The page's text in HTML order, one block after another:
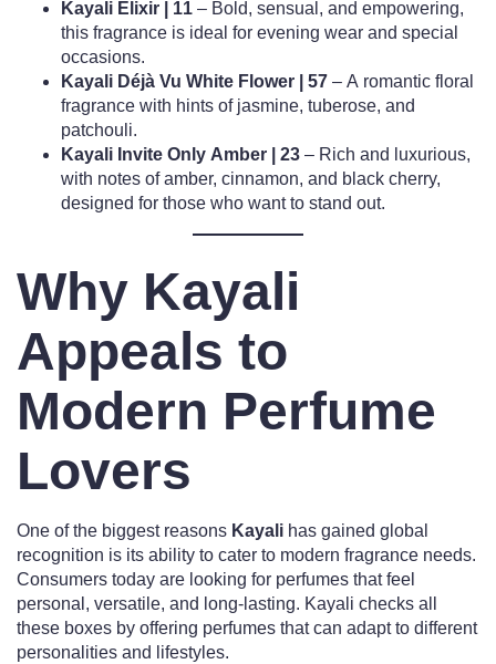
Kayali Elixir | 11 – Bold, sensual, and empowering,
this fragrance is ideal for evening wear and special
occasions.
Kayali Déjà Vu White Flower | 57 – A romantic floral
fragrance with hints of jasmine, tuberose, and
patchouli.
Kayali Invite Only Amber | 23 – Rich and luxurious,
with notes of amber, cinnamon, and black cherry,
designed for those who want to stand out.
Why Kayali
Appeals to
Modern Perfume
Lovers
One of the biggest reasons Kayali has gained global
recognition is its ability to cater to modern fragrance needs.
Consumers today are looking for perfumes that feel
personal, versatile, and long-lasting. Kayali checks all
these boxes by offering perfumes that can adapt to different
personalities and lifestyles.